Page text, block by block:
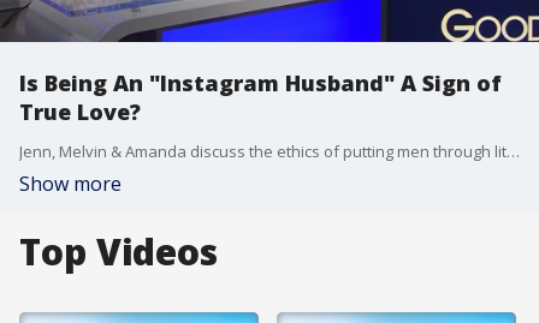
Is Being An "Instagram Husband" A Sign of
True Love?
Jenn, Melvin & Amanda discuss the ethics of putting men through litmus tests online, for the sake of content.
Show more
Top Videos